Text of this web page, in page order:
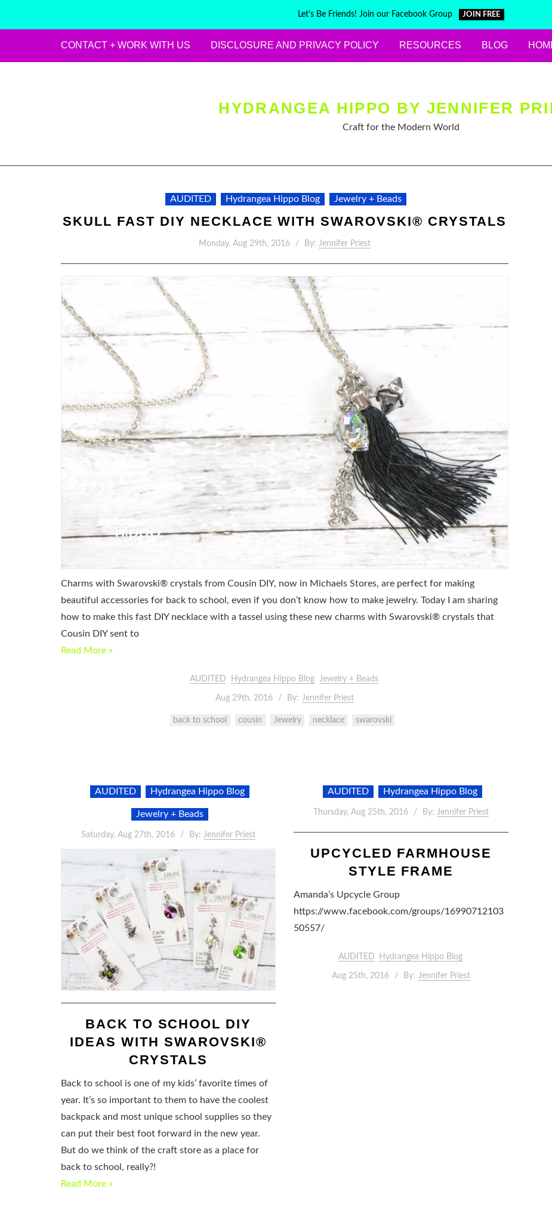
Let's Be Friends! Join our Facebook Group JOIN FREE
CONTACT + WORK WITH US DISCLOSURE AND PRIVACY POLICY RESOURCES BLOG
HYDRANGEA HIPPO BY JENNIFER
Craft for the Modern World
AUDITED Hydrangea Hippo Blog Jewelry + Beads
SKULL FAST DIY NECKLACE WITH SWAROVSKI® CRYSTALS
Monday, Aug 29th, 2016 By: Jennifer Priest
Charms with Swarovski® crystals from Cousin DIY, now in Michaels Stores, are perfect for making
beautiful accessories for back to school, even if you don’t know how to make jewelry. Today I am sharing
how to make this fast DIY necklace with a tassel using these new charms with Swarovski® crystals that
Cousin DIY sent to
Read More »
AUDITED Hydrangea Hippo Blog Jewelry + Beads
Aug 29th, 2016 By: Jennifer Priest
back to school cousin Jewelry necklace swarovski
AUDITED Hydrangea Hippo Blog
Jewelry + Beads
Saturday, Aug 27th, 2016 By: Jennifer Priest
BACK TO SCHOOL DIY
IDEAS WITH SWAROVSKI®
CRYSTALS
Back to school is one of my kids’ favorite times of
year. It’s so important to them to have the coolest
backpack and most unique school supplies so they
can put their best foot forward in the new year.
But do we think of the craft store as a place for
back to school, really?!
Read More »
AUDITED Hydrangea Hippo Blog
Thursday, Aug 25th, 2016 By: Jennifer Priest
UPCYCLED FARMHOUSE
STYLE FRAME
Amanda’s Upcycle Group
https://www.facebook.com/groups/16990712103
50557/
AUDITED Hydrangea Hippo Blog
Aug 25th, 2016 By: Jennifer Priest